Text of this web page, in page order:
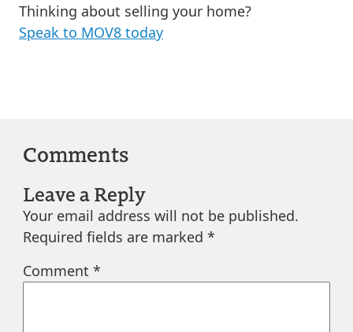
Thinking about selling your home?
Speak to MOV8 today
Comments
Leave a Reply
Your email address will not be published.
Required fields are marked *
Comment *